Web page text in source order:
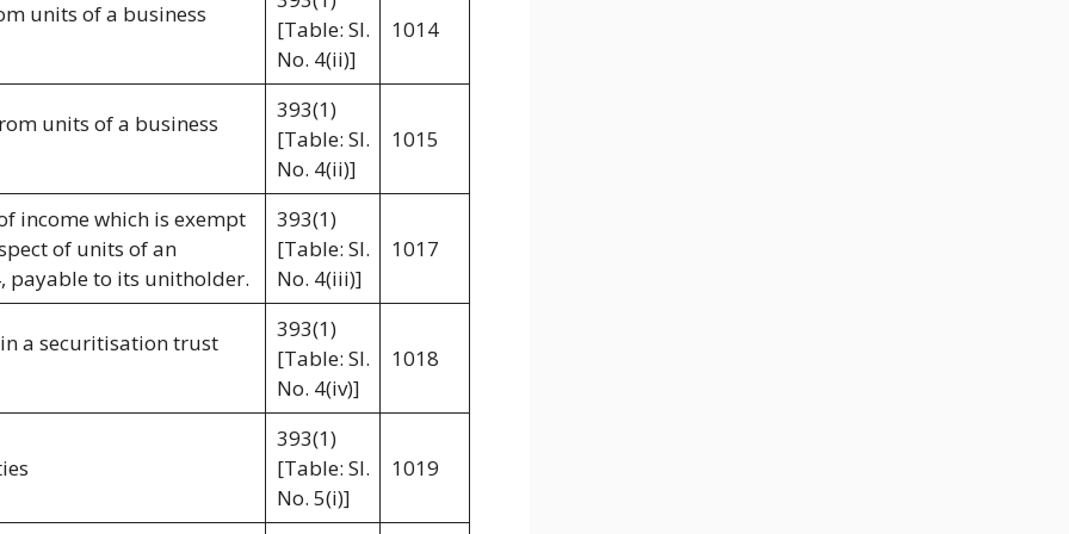
units of a business
[Table: Sl.
No. 4(ii)]
1014
units of a business
393(1)
[Table: Sl.
No. 4(ii)]
1015
income which is exempt
of units of an
payable to its unitholder.
393(1)
[Table: Sl.
No. 4(iii)]
1017
a securitisation trust
393(1)
[Table: Sl.
No. 4(iv)]
1018
393(1)
[Table: Sl.
No. 5(i)]
1019